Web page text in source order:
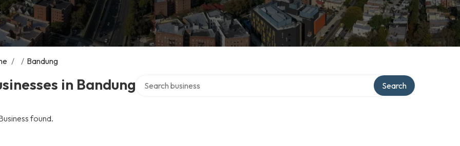
/ / Bandung
in Bandung Search
found.